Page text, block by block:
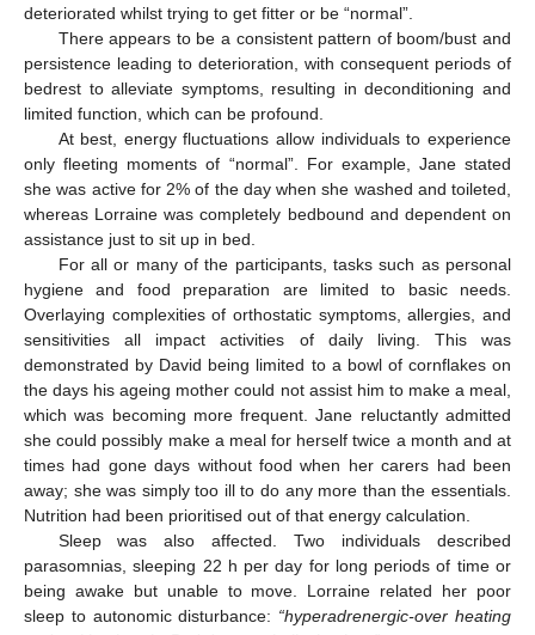
deteriorated whilst trying to get fitter or be “normal”.
There appears to be a consistent pattern of boom/bust and
persistence leading to deterioration, with consequent periods of
bedrest to alleviate symptoms, resulting in deconditioning and
limited function, which can be profound.
At best, energy fluctuations allow individuals to experience
only fleeting moments of “normal”. For example, Jane stated
she was active for 2% of the day when she washed and toileted,
whereas Lorraine was completely bedbound and dependent on
assistance just to sit up in bed.
For all or many of the participants, tasks such as personal
hygiene and food preparation are limited to basic needs.
Overlaying complexities of orthostatic symptoms, allergies, and
sensitivities all impact activities of daily living. This was
demonstrated by David being limited to a bowl of cornflakes on
the days his ageing mother could not assist him to make a meal,
which was becoming more frequent. Jane reluctantly admitted
she could possibly make a meal for herself twice a month and at
times had gone days without food when her carers had been
away; she was simply too ill to do any more than the essentials.
Nutrition had been prioritised out of that energy calculation.
Sleep was also affected. Two individuals described
parasomnias, sleeping 22 h per day for long periods of time or
being awake but unable to move. Lorraine related her poor
sleep to autonomic disturbance: “hyperadrenergic-over heating